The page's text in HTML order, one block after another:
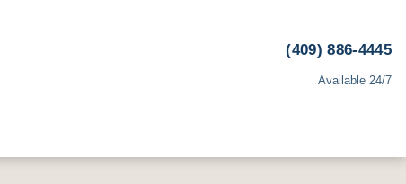
(409) 886-4445
Available 24/7